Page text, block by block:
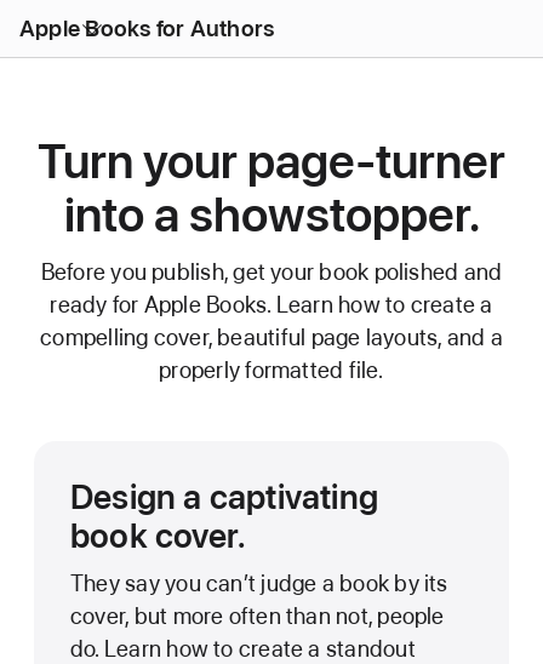
Apple Books for Authors
Menu
Turn your page-turner
into a showstopper.
Before you publish, get your book polished and
ready for Apple Books. Learn how to create a
compelling cover, beautiful page layouts, and a
properly formatted file.
Design a captivating
book cover.
They say you can’t judge a book by its
cover, but more often than not, people
do. Learn how to create a standout